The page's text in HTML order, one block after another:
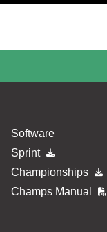
Software
Sprint
Championships
Champs Manual